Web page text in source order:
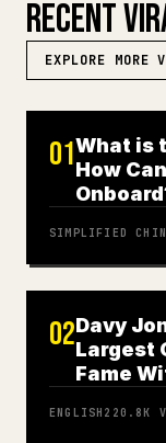
RECENT
EXPLORE MORE
01What is
How
SIMPLIFIED
02Davy
Largest
Fame
ENGLISH 220.8K